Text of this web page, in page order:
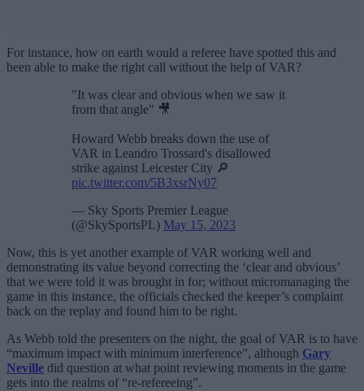
For instance, how on earth would a referee have spotted this and
been able to make the right call without the help of VAR?
"It was clear and obvious when we saw it
from that angle" 🎥
Howard Webb breaks down the use of
VAR in Leandro Trossard's disallowed
strike against Leicester City 🔎
pic.twitter.com/5B3xsrNy07
— Sky Sports Premier League
(@SkySportsPL) May 15, 2023
Now, this is yet another example of VAR working well and
demonstrating its value beyond correcting the ‘clear and obvious’
that we were told it was brought in for; without micromanaging the
game in this instance, the officials checked the keeper’s complaint
back on the replay and found him to be right.
As Webb told the presenters on the night, the goal of VAR is to have
“maximum impact with minimum interference”, although Gary
Neville did question at what point reviewing moments in the game
gets into the realms of “re-refereeing”.